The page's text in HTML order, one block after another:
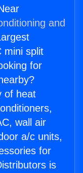
and
mini split
for
of heat
wall air
a/c units,
for
is